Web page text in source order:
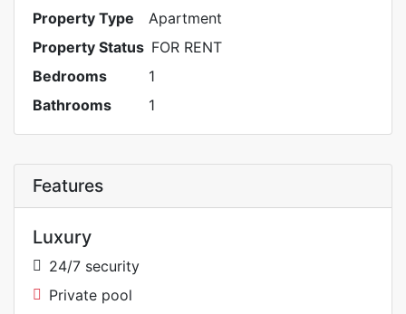
Property Type
Apartment
Property Status FOR RENT
Bedrooms
1
Bathrooms
1
Features
Luxury
24/7 security
Private pool